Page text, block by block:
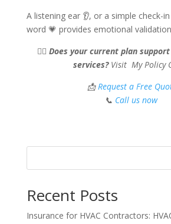
A listening ear 👂, or a simple check-
word 💗 provides emotional
🧘‍♀️ Does your current plan
services?Visit My Policy
📩Request a Free
📞 Call us now
Recent Posts
Insurance for HVAC Contractors: